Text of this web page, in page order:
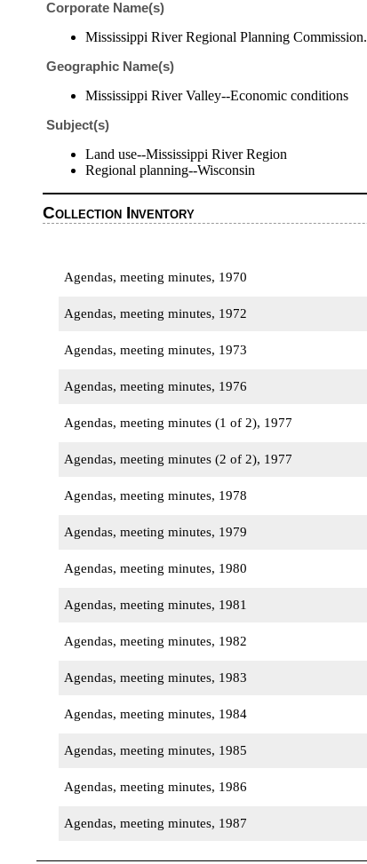
Corporate Name(s)
Mississippi River Regional Planning Commission.
Geographic Name(s)
Mississippi River Valley--Economic conditions
Subject(s)
Land use--Mississippi River Region
Regional planning--Wisconsin
Collection Inventory
Agendas, meeting minutes, 1970
Agendas, meeting minutes, 1972
Agendas, meeting minutes, 1973
Agendas, meeting minutes, 1976
Agendas, meeting minutes (1 of 2), 1977
Agendas, meeting minutes (2 of 2), 1977
Agendas, meeting minutes, 1978
Agendas, meeting minutes, 1979
Agendas, meeting minutes, 1980
Agendas, meeting minutes, 1981
Agendas, meeting minutes, 1982
Agendas, meeting minutes, 1983
Agendas, meeting minutes, 1984
Agendas, meeting minutes, 1985
Agendas, meeting minutes, 1986
Agendas, meeting minutes, 1987